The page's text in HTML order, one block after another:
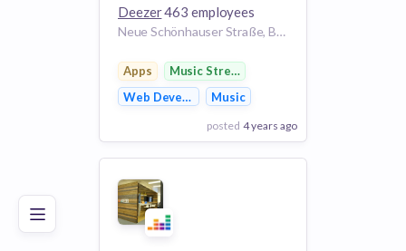
Good Excellent
Deezer463 employees
Neue Schönhauser Straße, Berlin, Germany
Apps
Music Streaming
Web DevelopmentMusic
posted 4 years ago
View Employer
Add to board